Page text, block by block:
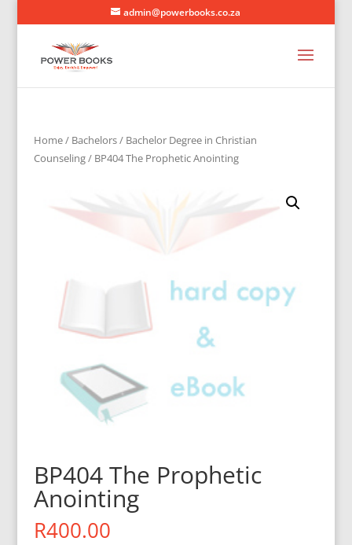
admin@powerbooks.co.za
Home/ Bachelors/ Bachelor Degree in Christian
Counseling/ BP404 The Prophetic Anointing
BP404 The Prophetic
Anointing
R400.00